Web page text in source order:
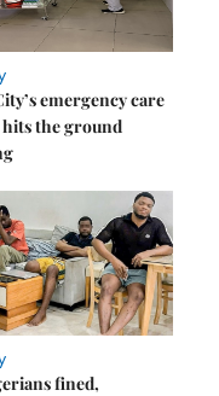
emergency care
the ground
fined,